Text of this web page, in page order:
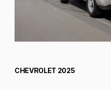
CHEVROLET 2025